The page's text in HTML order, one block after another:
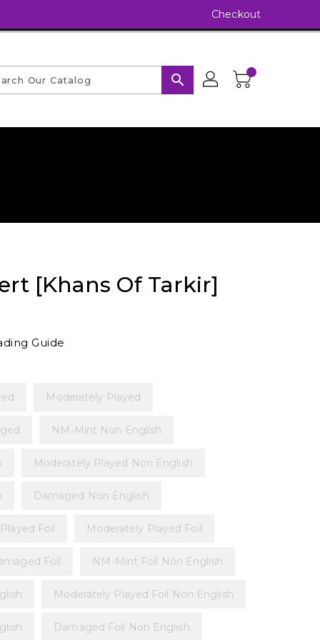
Checkout
search
[Khans Of Tarkir]
Guide
Moderately Played
NM-Mint Non English
Moderately Played Non English
Damaged Non English
Foil Moderately Played Foil
Foil NM-Mint Foil Non English
Moderately Played Foil Non English
Damaged Foil Non English